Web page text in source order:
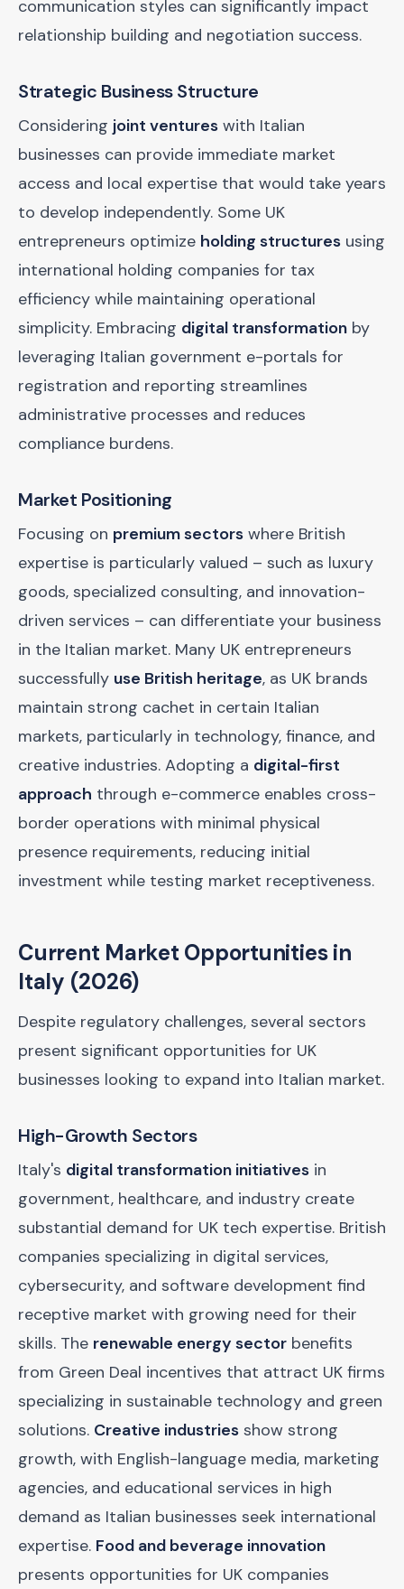
communication styles can significantly impact
relationship building and negotiation success.
Strategic Business Structure
Considering joint ventures with Italian
businesses can provide immediate market
access and local expertise that would take years
to develop independently. Some UK
entrepreneurs optimize holding structures using
international holding companies for tax
efficiency while maintaining operational
simplicity. Embracing digital transformation by
leveraging Italian government e-portals for
registration and reporting streamlines
administrative processes and reduces
compliance burdens.
Market Positioning
Focusing on premium sectors where British
expertise is particularly valued – such as luxury
goods, specialized consulting, and innovation-
driven services – can differentiate your business
in the Italian market. Many UK entrepreneurs
successfully use British heritage, as UK brands
maintain strong cachet in certain Italian
markets, particularly in technology, finance, and
creative industries. Adopting a digital-first
approach through e-commerce enables cross-
border operations with minimal physical
presence requirements, reducing initial
investment while testing market receptiveness.
Current Market Opportunities in
Italy (2026)
Despite regulatory challenges, several sectors
present significant opportunities for UK
businesses looking to expand into Italian market.
High-Growth Sectors
Italy's digital transformation initiatives in
government, healthcare, and industry create
substantial demand for UK tech expertise. British
companies specializing in digital services,
cybersecurity, and software development find
receptive market with growing need for their
skills. The renewable energy sector benefits
from Green Deal incentives that attract UK firms
specializing in sustainable technology and green
solutions. Creative industries show strong
growth, with English-language media, marketing
agencies, and educational services in high
demand as Italian businesses seek international
expertise. Food and beverage innovation
presents opportunities for UK companies